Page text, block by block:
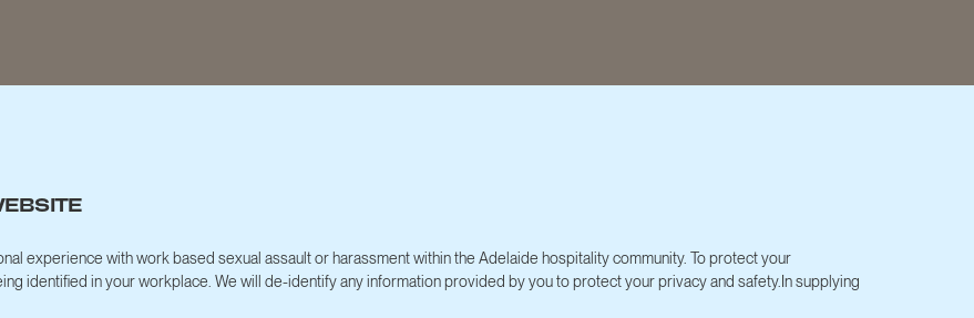
experience with work based sexual assault or harassment within the Adelaide hospitality community. To protect your
identified in your workplace. We will de-identify any information provided by you to protect your privacy and safety.In supplying